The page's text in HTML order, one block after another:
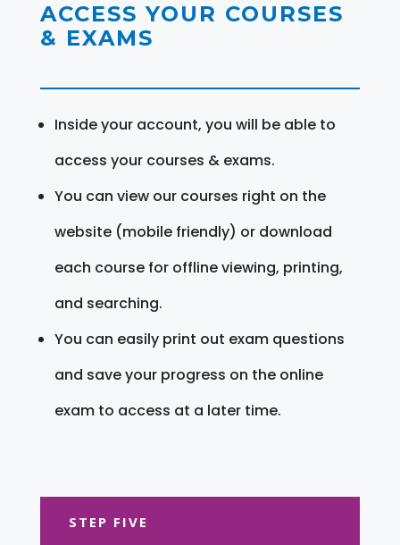
ACCESS YOUR COURSES
& EXAMS
Inside your account, you will be able to
access your courses & exams.
You can view our courses right on the
website (mobile friendly) or download
each course for offline viewing, printing,
and searching.
You can easily print out exam questions
and save your progress on the online
exam to access at a later time.
STEP FIVE